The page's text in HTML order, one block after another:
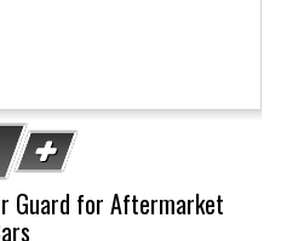
Guard for Aftermarket